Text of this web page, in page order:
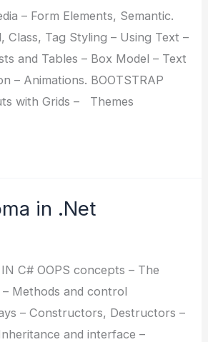
– Form Elements, Semantic.
Class, Tag Styling – Using Text –
and Tables – Box Model – Text
– Animations. BOOTSTRAP
with Grids – Themes
in .Net
C# OOPS concepts – The
Methods and control
– Constructors, Destructors –
and interface –